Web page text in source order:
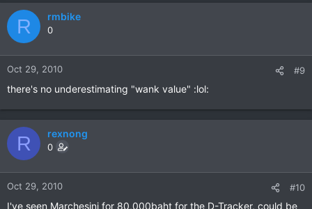
R rmbike
0
Oct 29, 2010 #9
there's no underestimating "wank value" :lol:
R rexnong
0
Oct 29, 2010 #10
I've seen Marchesini for 80,000baht for the D-Tracker, could be